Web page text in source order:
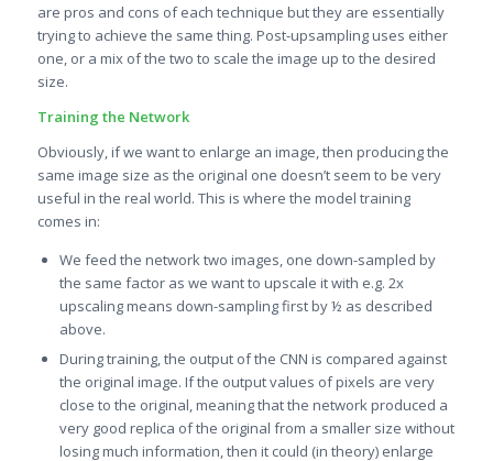
are pros and cons of each technique but they are essentially
trying to achieve the same thing. Post-upsampling uses either
one, or a mix of the two to scale the image up to the desired
size.
Training the Network
Obviously, if we want to enlarge an image, then producing the
same image size as the original one doesn’t seem to be very
useful in the real world. This is where the model training
comes in:
We feed the network two images, one down-sampled by
the same factor as we want to upscale it with e.g. 2x
upscaling means down-sampling first by ½ as described
above.
During training, the output of the CNN is compared against
the original image. If the output values of pixels are very
close to the original, meaning that the network produced a
very good replica of the original from a smaller size without
losing much information, then it could (in theory) enlarge